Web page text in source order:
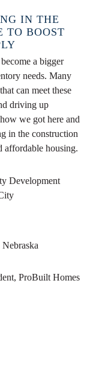
IN THE
TO BOOST
a bigger
needs. Many
can meet these
driving up
we got here and
in the construction
affordable housing.
Development
ProBuilt Homes